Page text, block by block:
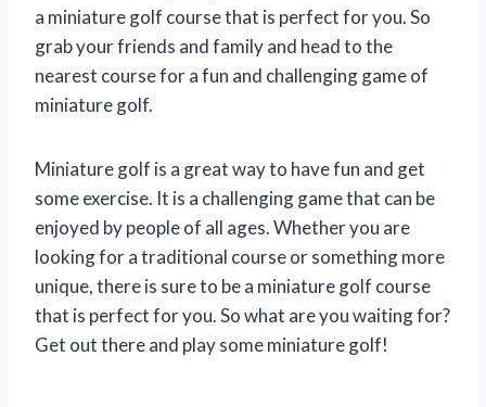
a miniature golf course that is perfect for you. So
grab your friends and family and head to the
nearest course for a fun and challenging game of
miniature golf.
Miniature golf is a great way to have fun and get
some exercise. It is a challenging game that can be
enjoyed by people of all ages. Whether you are
looking for a traditional course or something more
unique, there is sure to be a miniature golf course
that is perfect for you. So what are you waiting for?
Get out there and play some miniature golf!